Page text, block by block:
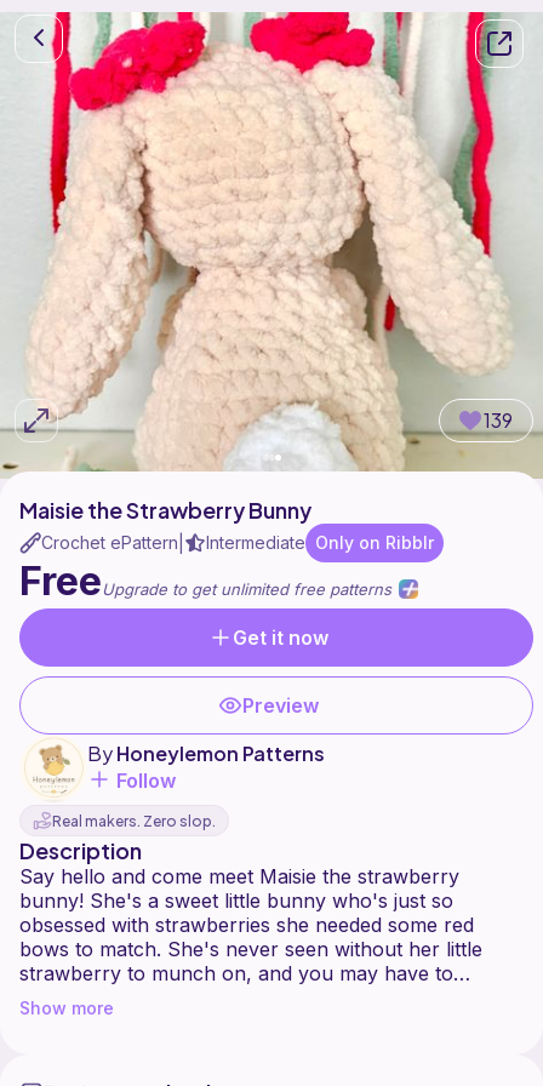
139
Maisie the Strawberry Bunny
Crochet ePattern Intermediate Only on Ribblr
FreeUpgrade to get unlimited free patterns
Get it now
Preview
ByHoneylemon Patterns
Follow
Real makers. Zero slop.
Description
Say hello and come meet Maisie the strawberry
bunny! She's a sweet little bunny who's just so
obsessed with strawberries she needed some red
bows to match. She's never seen without her little
strawberry to munch on, and you may have to
crochet her a basket for all the ones she finds!
Show more